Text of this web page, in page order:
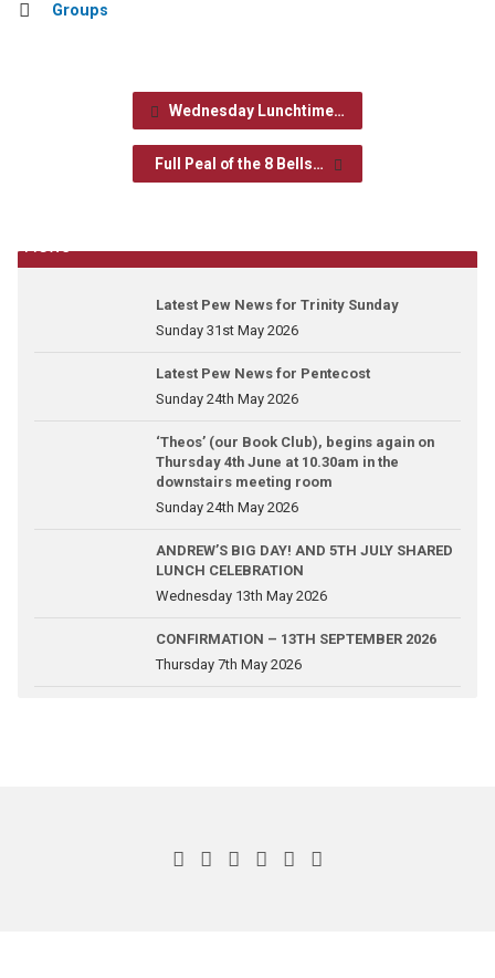
Groups
Wednesday Lunchtime…
Full Peal of the 8 Bells…
News
Latest Pew News for Trinity Sunday
Sunday 31st May 2026
Latest Pew News for Pentecost
Sunday 24th May 2026
‘Theos’ (our Book Club), begins again on
Thursday 4th June at 10.30am in the
downstairs meeting room
Sunday 24th May 2026
ANDREW’S BIG DAY! AND 5TH JULY SHARED
LUNCH CELEBRATION
Wednesday 13th May 2026
CONFIRMATION – 13TH SEPTEMBER 2026
Thursday 7th May 2026